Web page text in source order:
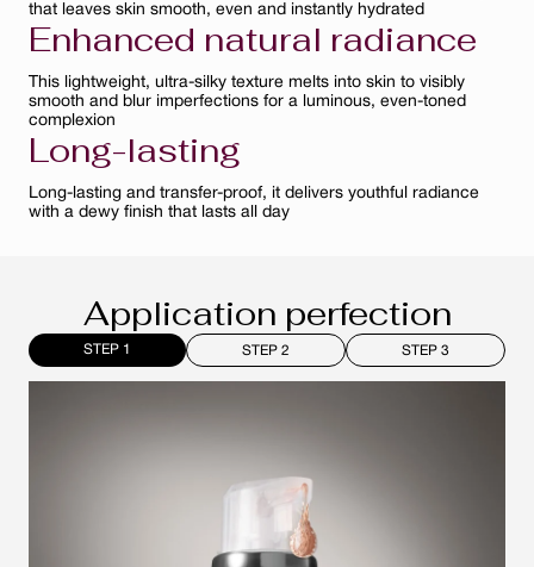
that leaves skin smooth, even and instantly hydrated
Enhanced natural radiance
This lightweight, ultra-silky texture melts into skin to visibly
smooth and blur imperfections for a luminous, even-toned
complexion
Long-lasting
Long-lasting and transfer-proof, it delivers youthful radiance
with a dewy finish that lasts all day
Application perfection
STEP 1 STEP 2 STEP 3